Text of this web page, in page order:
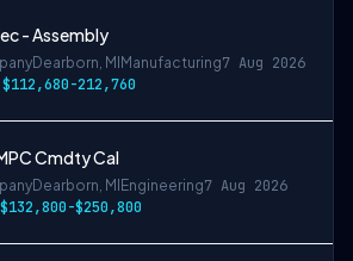
- Assembly
Dearborn, MI Manufacturing7 Aug 2026
$112,680-212,760
Cmdty Cal
Dearborn, MI Engineering7 Aug 2026
$132,800-$250,800